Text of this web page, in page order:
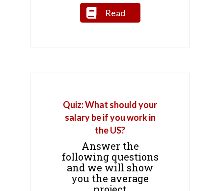
Read
Quiz: What should your
salary be if you work in
the US?
Answer the
following questions
and we will show
you the average